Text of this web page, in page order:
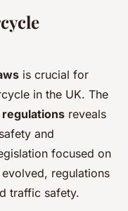
is crucial for
in the UK. The
reveals
and
focused on
regulations
traffic safety.